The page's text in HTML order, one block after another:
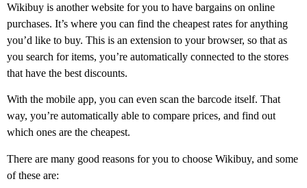
Wikibuy is another website for you to have bargains on online
purchases. It’s where you can find the cheapest rates for anything
you’d like to buy. This is an extension to your browser, so that as
you search for items, you’re automatically connected to the stores
that have the best discounts.
With the mobile app, you can even scan the barcode itself. That
way, you’re automatically able to compare prices, and find out
which ones are the cheapest.
There are many good reasons for you to choose Wikibuy, and some
of these are: